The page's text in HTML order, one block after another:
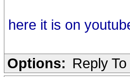
here it is on
Options: Reply